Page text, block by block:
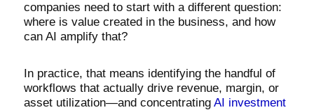
companies need to start with a different question:
where is value created in the business, and how
can AI amplify that?
In practice, that means identifying the handful of
workflows that actually drive revenue, margin, or
asset utilization—and concentrating AI investment